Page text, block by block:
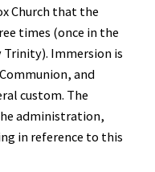
Church that the
times (once in the
Trinity). Immersion is
and
custom. The
administration,
in reference to this